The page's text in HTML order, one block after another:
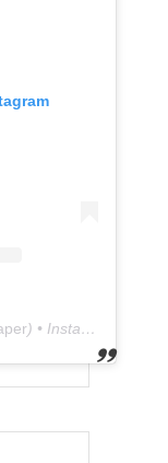
) • Instagram photos and videos